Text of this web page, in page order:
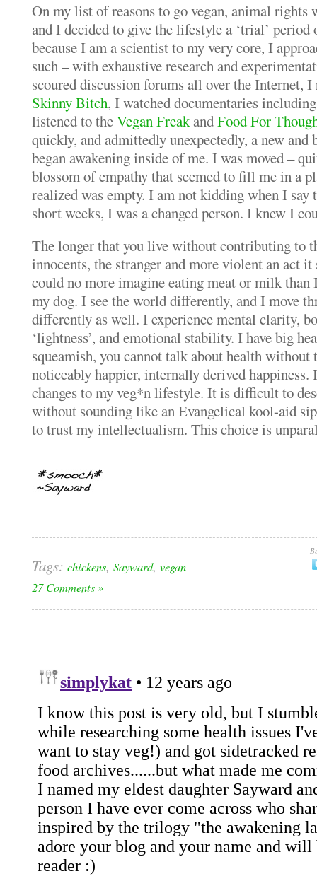
On my list of reasons to go vegan, animal rights
and I decided to give the lifestyle a ‘trial’ period
because I am a scientist to my very core, I
such – with exhaustive research and
scoured discussion forums all over the Internet,
Skinny Bitch, I watched documentaries
listened to theVegan FreakandFood For
quickly, and admittedly unexpectedly, a new and
began awakening inside of me. I was moved –
blossom of empathy that seemed to fill me in a
realized was empty. I am not kidding when I
short weeks, I was a changed person. I knew I
The longer that you live without contributing to
innocents, the stranger and more violent an act it
could no more imagine eating meat or milk
my dog. I see the world differently, and I move
differently as well. I experience mental clarity,
‘lightness’, and emotional stability. I have big
squeamish, you cannot talk about health
noticeably happier, internally derived happiness.
changes to my veg*n lifestyle. It is difficult to
without sounding like an Evangelical kool-aid
to trust my intellectualism. This choice is
Tags: chickens, Sayward, vegan
27 Comments »